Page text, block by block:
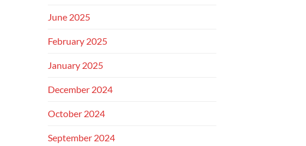
June 2025
February 2025
January 2025
December 2024
October 2024
September 2024